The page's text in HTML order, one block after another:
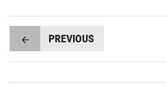
PREVIOUS